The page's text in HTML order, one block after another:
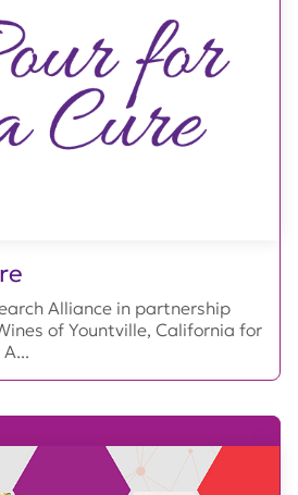
Alliance in partnership
of Yountville, California for